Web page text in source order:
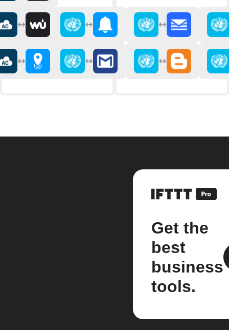
Get the
best
business
tools.